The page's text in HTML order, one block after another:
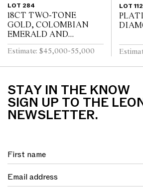
LOT 284
18CT TWO-TONE
GOLD, COLOMBIAN
EMERALD AND
DIAMOND RING
Estimate: $45,000-55,000
LOT 112
STAY IN THE KNOW
SIGN UP TO THE
NEWSLETTER.